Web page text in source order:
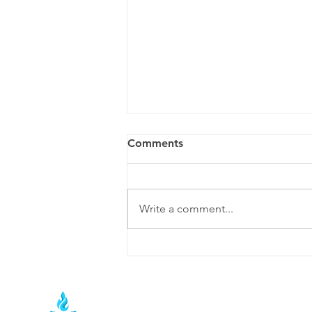
How to Choose the Best
marketing decisions a business
can make. Whether you're a local
Comments
Write a comment...